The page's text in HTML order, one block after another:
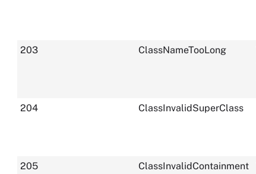
203 ClassNameTooLong
204 ClassInvalidSuperClass
205
ClassInvalidContainment